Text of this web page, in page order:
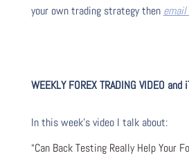
your own trading strategy then email
WEEKLY FOREX TRADING VIDEO and
In this week’s video I talk about:
“Can Back Testing Really Help Your